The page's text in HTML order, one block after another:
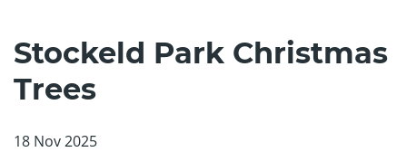
Stockeld Park Christmas
Trees
18 Nov 2025